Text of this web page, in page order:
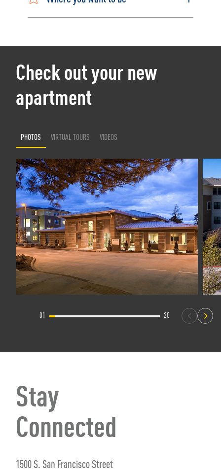
Check out your new
apartment
PHOTOS VIRTUAL TOURS VIDEOS
01 20
Stay
Connected
1500 S. San Francisco Street